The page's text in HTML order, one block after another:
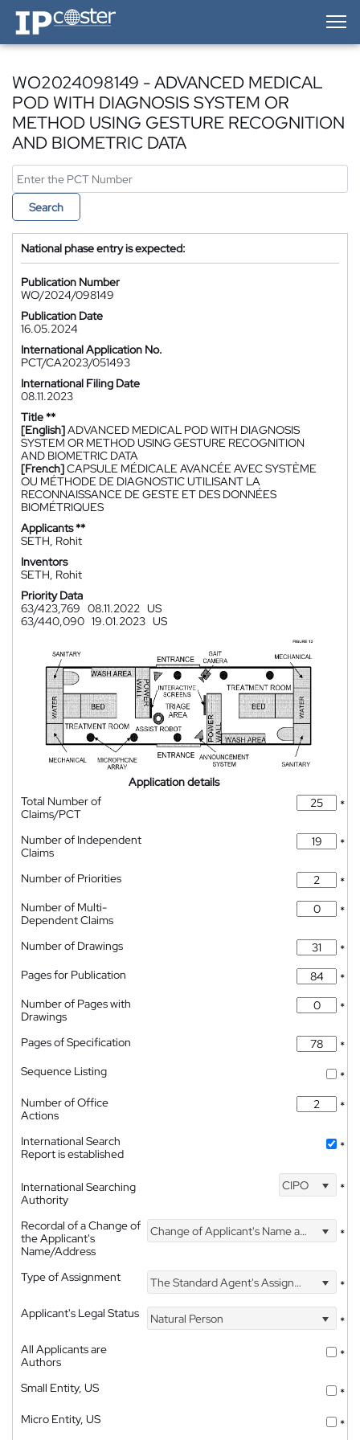
IP-Coster — Home
WO2024098149 - ADVANCED MEDICAL
POD WITH DIAGNOSIS SYSTEM OR
METHOD USING GESTURE RECOGNITION
AND BIOMETRIC DATA
Search
National phase entry is expected:
Publication Number
WO/2024/098149
Publication Date
16.05.2024
International Application No.
PCT/CA2023/051493
International Filing Date
08.11.2023
Title **
[English]ADVANCED MEDICAL POD WITH DIAGNOSIS
SYSTEM OR METHOD USING GESTURE RECOGNITION
AND BIOMETRIC DATA
[French]CAPSULE MÉDICALE AVANCÉE AVEC SYSTÈME
OU MÉTHODE DE DIAGNOSTIC UTILISANT LA
RECONNAISSANCE DE GESTE ET DES DONNÉES
BIOMÉTRIQUES
Applicants **
SETH, Rohit
Inventors
SETH, Rohit
Priority Data
63/423,769 08.11.2022 US
63/440,090 19.01.2023 US
Application details
Total Number of
Claims/PCT
*
Number of Independent
Claims
*
Number of Priorities
*
Number of Multi-
Dependent Claims
*
Number of Drawings
*
Pages for Publication
*
Number of Pages with
Drawings
*
Pages of Specification
*
Sequence Listing
*
Number of Office
Actions
*
International Search
Report is established
*
International Searching
Authority
CIPO *
Recordal of a Change of
the Applicant's
Name/Address
Change of Applicant's Name and Address *
Type of Assignment The Standard Agent's Assignment
*
Applicant's Legal Status
Natural Person
*
All Applicants are
Authors
*
Small Entity, US
*
Micro Entity, US
*